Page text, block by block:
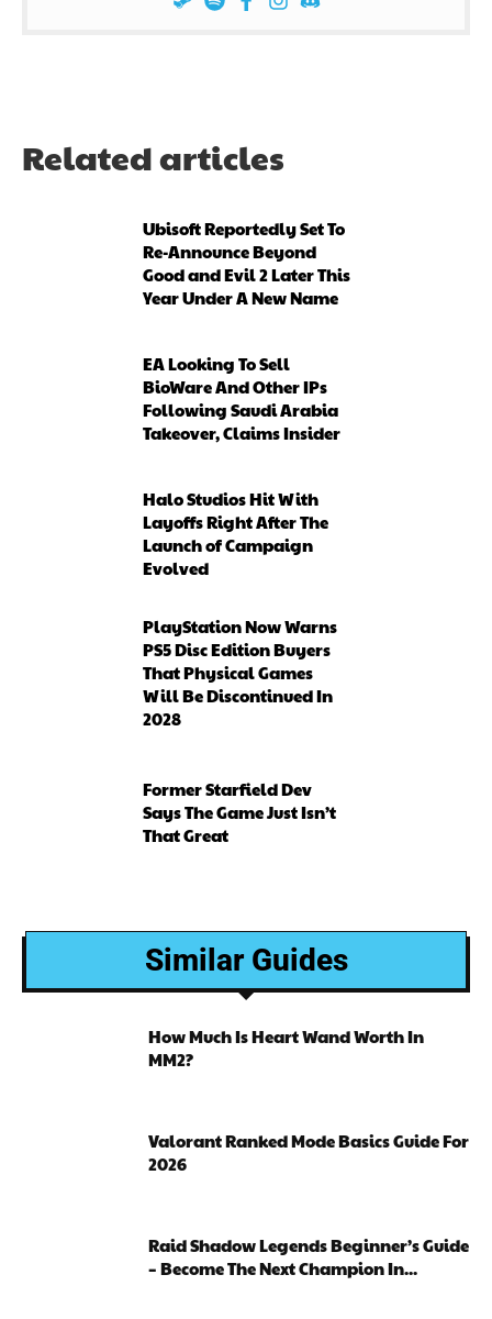
Related articles
Ubisoft Reportedly Set To
Re-Announce Beyond
Good and Evil 2 Later This
Year Under A New Name
EA Looking To Sell
BioWare And Other IPs
Following Saudi Arabia
Takeover, Claims Insider
Halo Studios Hit With
Layoffs Right After The
Launch of Campaign
Evolved
PlayStation Now Warns
PS5 Disc Edition Buyers
That Physical Games
Will Be Discontinued In
2028
Former Starfield Dev
Says The Game Just Isn’t
That Great
Similar Guides
How Much Is Heart Wand Worth In
MM2?
Valorant Ranked Mode Basics Guide For
2026
Raid Shadow Legends Beginner’s Guide
– Become The Next Champion In...